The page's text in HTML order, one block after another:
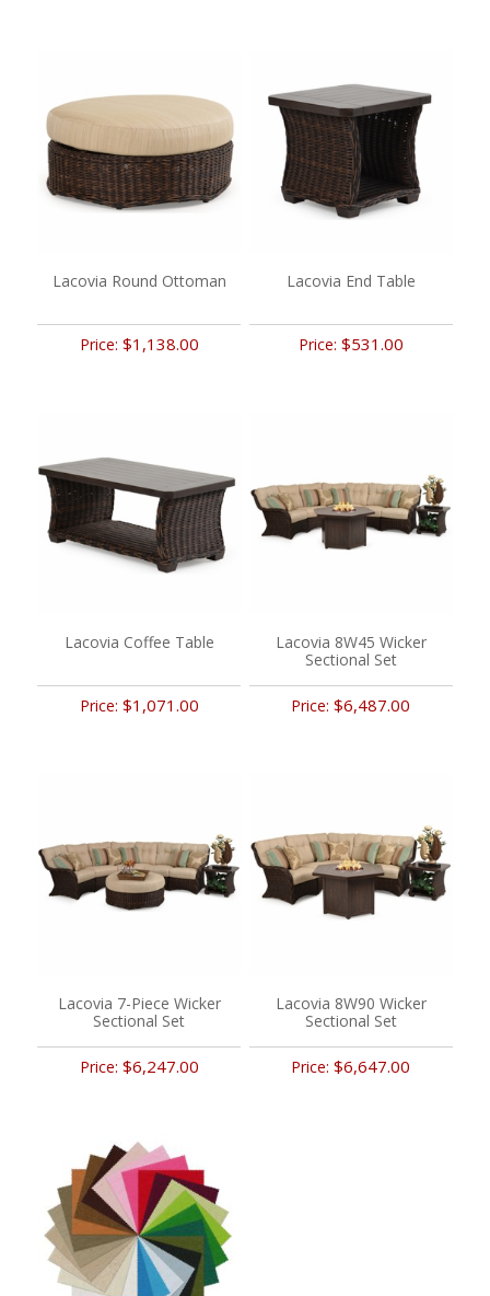
Lacovia Round Ottoman
Price: $1,138.00
Lacovia End Table
Price: $531.00
Lacovia Coffee Table
Price: $1,071.00
Lacovia 8W45 Wicker
Sectional Set
Price:$6,487.00
Lacovia 7-Piece Wicker
Sectional Set
Price: $6,247.00
Lacovia 8W90 Wicker
Sectional Set
Price:$6,647.00